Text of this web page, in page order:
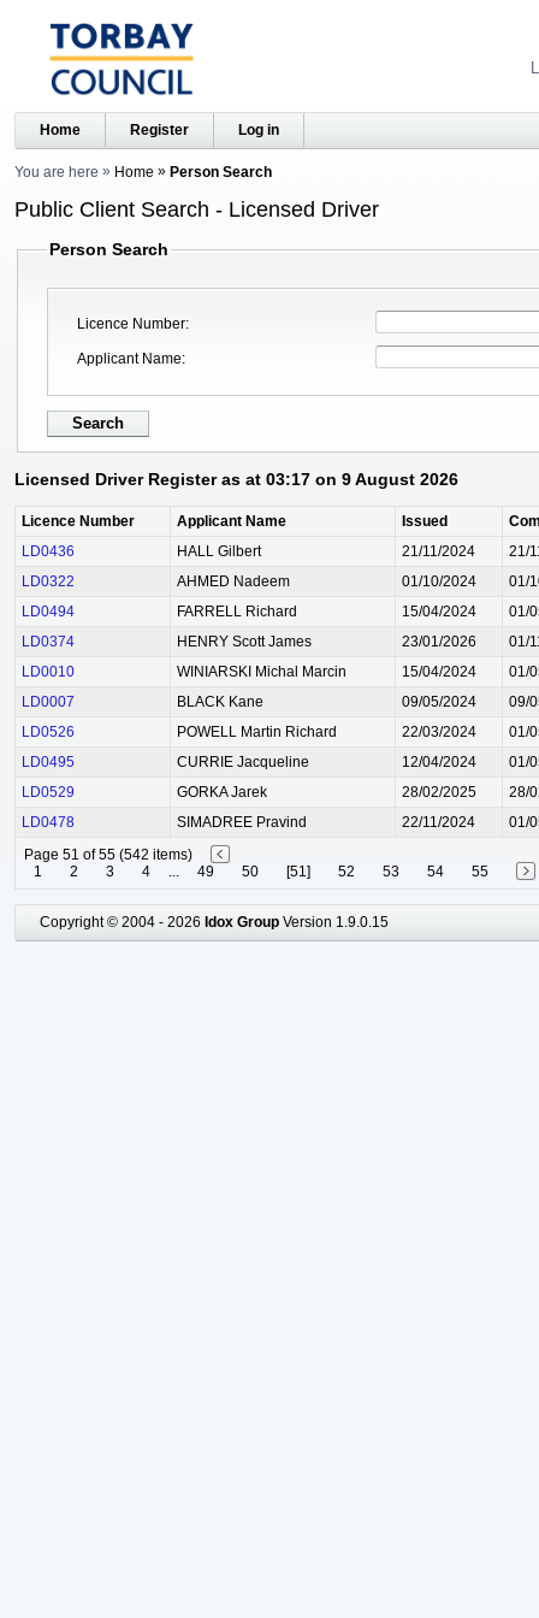
Home Register Log in
You are here Home Person Search
Public Client Search - Licensed Driver
Person Search
Licence Number
Applicant Name
Licensed Driver Register as at 03:17 on 9 August 2026
Licence Number Applicant Name Issued
LD0436
HALL Gilbert 21/11/2024
21/
LD0322
AHMED Nadeem 01/10/2024
01/
LD0494
FARRELL Richard 15/04/2024
01/
LD0374
HENRY Scott James 23/01/2026
01/
LD0010
WINIARSKI Michal Marcin 15/04/2024
01/
LD0007
BLACK Kane 09/05/2024
09/
LD0526
POWELL Martin Richard 22/03/2024
01/
LD0495
CURRIE Jacqueline 12/04/2024
01/
LD0529
GORKA Jarek 28/02/2025
28/
LD0478
SIMADREE Pravind 22/11/2024
01/
Page 51 of 55 (542 items)
1
2 3 4 ... 49 50 [51] 52 53 54 55
Copyright © 2004 - 2026 Idox Group Version 1.9.0.15